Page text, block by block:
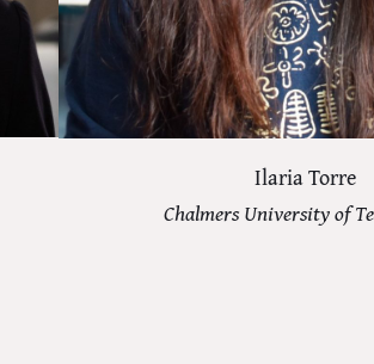
Ilaria Torre
Chalmers University of